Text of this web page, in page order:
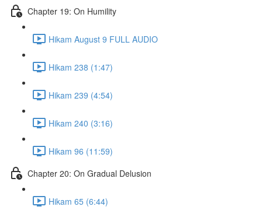
Chapter 19: On Humility
Hikam August 9 FULL AUDIO
Hikam 238 (1:47)
Hikam 239 (4:54)
Hikam 240 (3:16)
Hikam 96 (11:59)
Chapter 20: On Gradual Delusion
Hikam 65 (6:44)